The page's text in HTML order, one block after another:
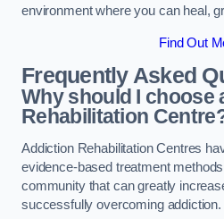
environment where you can heal,
Find Out
Frequently Asked
Why should I choose
Rehabilitation
Addiction Rehabilitation Centres
evidence-based treatment
community that can greatly
successfully overcoming addiction.